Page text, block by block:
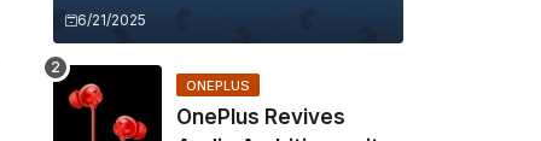
6/21/2025
ONEPLUS
OnePlus Revives